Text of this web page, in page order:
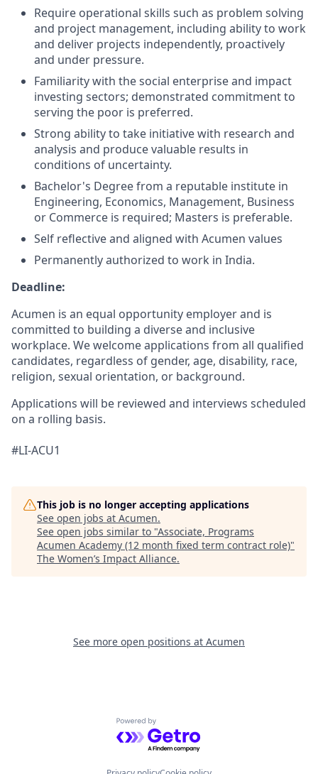
Require operational skills such as problem solving
and project management, including ability to work
and deliver projects independently, proactively
and under pressure.
Familiarity with the social enterprise and impact
investing sectors; demonstrated commitment to
serving the poor is preferred.
Strong ability to take initiative with research and
analysis and produce valuable results in
conditions of uncertainty.
Bachelor's Degree from a reputable institute in
Engineering, Economics, Management, Business
or Commerce is required; Masters is preferable.
Self reflective and aligned with Acumen values
Permanently authorized to work in India.
Deadline:
Acumen is an equal opportunity employer and is
committed to building a diverse and inclusive
workplace. We welcome applications from all qualified
candidates, regardless of gender, age, disability, race,
religion, sexual orientation, or background.
Applications will be reviewed and interviews scheduled
on a rolling basis.
#LI-ACU1
This job is no longer accepting applications
See open jobs at Acumen.
See open jobs similar to "Associate, Programs
Acumen Academy (12 month fixed term contract role)"
The Women’s Impact Alliance.
See more open positions at Acumen
Powered by Getro.com